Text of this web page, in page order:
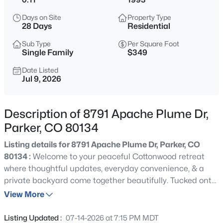
$440,000
3 1466
Sqft
9569 Pearl Cir #201, Parker, CO 80134
MLS#: REC3602898
$650,000
Beds Baths Sqft
Days on Site
28 Days
Property Type
Residential
Sub Type
Single Family
Per Square Foot
$349
Date Listed
Jul 9, 2026
Description of 8791 Apache Plume Dr,
Parker, CO 80134
Listing details for 8791 Apache Plume Dr, Parker, CO
80134 : Welcome to your peaceful Cottonwood retreat
where thoughtful updates, everyday convenience, & a
private backyard come together beautifully. Tucked onto
a quiet corner lot across from a neighborhood park with
lovingly maintained home offers the space & flexibility
View More
Listing Updated : 07-14-2026 at 7:15 PM MDT